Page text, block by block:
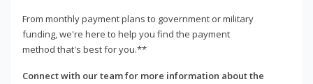
From monthly payment plans to government or military
funding, we're here to help you find the payment
method that's best for you.**
Connect with our team for more information about the